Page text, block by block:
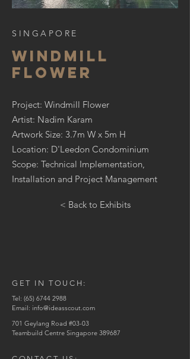
SINGAPORE
WINDMILL
FLOWER
Project: Windmill Flower
Artist: Nadim Karam
Artwork Size: 3.7m W x 5m H
Location: D'Leedon Condominium
Scope: Technical Implementation,
Installation and Project Management
< Back to Exhibits
GET IN TOUCH:
Tel: (65) 6744 2988
Email: info@ideasscout.com
701 Geylang Road #03-03
Teambuild Centre Singapore 389687